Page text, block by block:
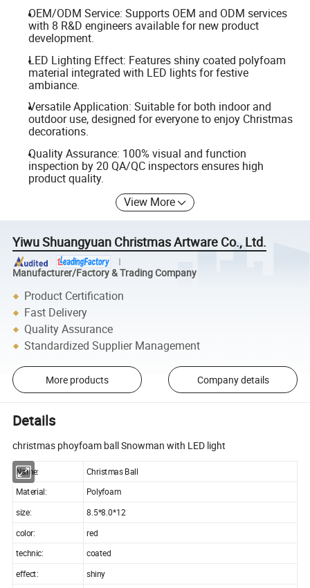
OEM/ODM Service: Supports OEM and ODM services
with 8 R&D engineers available for new product
development.
LED Lighting Effect: Features shiny coated polyfoam
material integrated with LED lights for festive
ambiance.
Versatile Application: Suitable for both indoor and
outdoor use, designed for everyone to enjoy Christmas
decorations.
Quality Assurance: 100% visual and function
inspection by 20 QA/QC inspectors ensures high
product quality.
View More
Yiwu Shuangyuan Christmas Artware Co., Ltd.
Manufacturer/Factory & Trading Company
Product Certification
Fast Delivery
Quality Assurance
Standardized Supplier Management
More products Company details
Details
christmas phoyfoam ball Snowman with LED light
Name:
Christmas Ball
Material:
Polyfoam
size: 8.5*8.0*12
color:
red
technic:
coated
effect: shiny